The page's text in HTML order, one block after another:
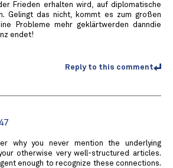
Frieden erhalten wird, auf diplomatische
Gelingt das nicht, kommt es zum großen
Probleme mehr geklärtwerden danndie
endet!
Reply to this comment
why you never mention the underlying
otherwise very well-structured articles.
enough to recognize these connections.